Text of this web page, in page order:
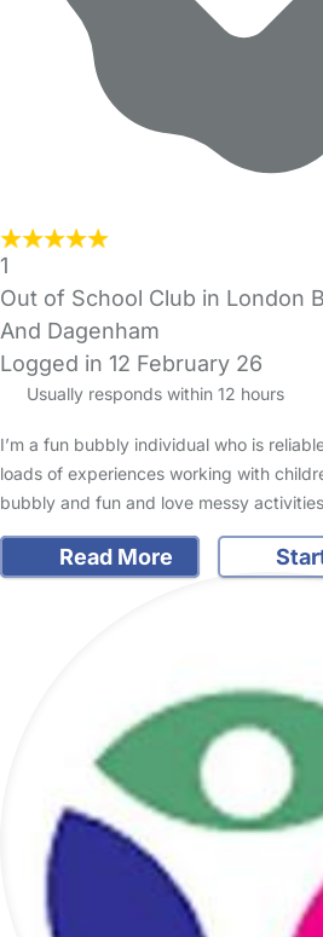
1
Out of School Club in London
And Dagenham
Logged in 12 February 26
Usually responds within 12 hours
I’m a fun bubbly individual who is
loads of experiences working with
bubbly and fun and love messy
Read More